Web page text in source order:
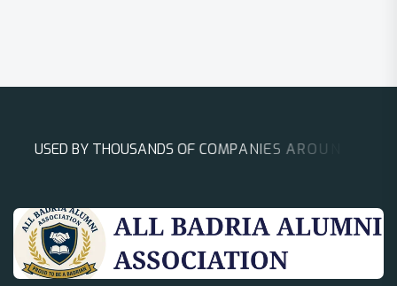
USED BY THOUSANDSOF COMPANIESAROUN D